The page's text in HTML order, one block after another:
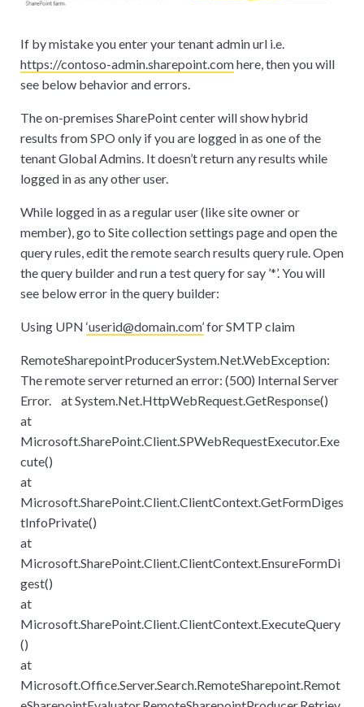
If by mistake you enter your tenant admin url i.e.
https://contoso-admin.sharepoint.comhere, then you will
see below behavior and errors.
The on-premises SharePoint center will show hybrid
results from SPO only if you are logged in as one of the
tenant Global Admins. It doesn’t return any results while
logged in as any other user.
While logged in as a regular user (like site owner or
member), go to Site collection settings page and open the
query rules, edit the remote search results query rule. Open
the query builder and run a test query for say ’*’. You will
see below error in the query builder:
Using UPN ‘userid@domain.com’for SMTP claim
RemoteSharepointProducerSystem.Net.WebException:
The remote server returned an error: (500) Internal Server
Error. at System.Net.HttpWebRequest.GetResponse()
at
Microsoft.SharePoint.Client.SPWebRequestExecutor.Exe
cute()
at
Microsoft.SharePoint.Client.ClientContext.GetFormDiges
tInfoPrivate()
at
Microsoft.SharePoint.Client.ClientContext.EnsureFormDi
gest()
at
Microsoft.SharePoint.Client.ClientContext.ExecuteQuery
()
at
Microsoft.Office.Server.Search.RemoteSharepoint.Remot